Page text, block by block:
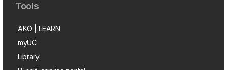
Tools
AKO | LEARN
myUC
Library